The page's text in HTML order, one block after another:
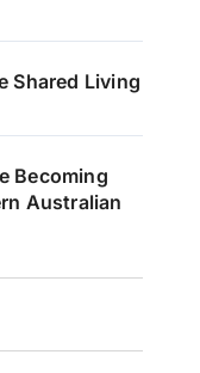
Shared Living
Becoming
Australian